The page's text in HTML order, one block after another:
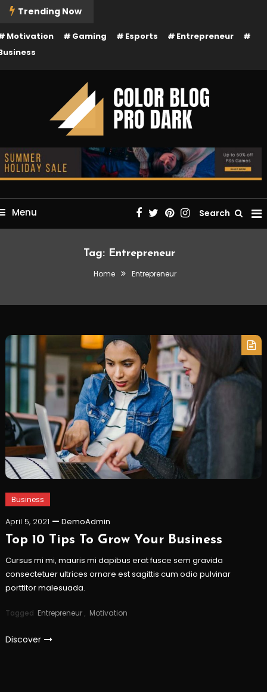
Trending Now
Motivation Gaming Esports
Entrepreneur
Blog Pro Dark
Menu Search
Tag: Entrepreneur
Home Entrepreneur
Business
April 5, 2021 DemoAdmin
Top 10 Tips To Grow Your Business
Cursus mi mi, mauris mi dapibus erat fusce sem gravida
consectetuer ultrices ornare est sagittis cum odio pulvinar
porttitor malesuada.
Tagged Entrepreneur , Motivation
Discover